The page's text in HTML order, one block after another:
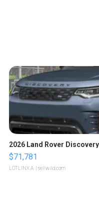
2026 Land Rover
$71,781
LOTLINX A. | sellwild.com